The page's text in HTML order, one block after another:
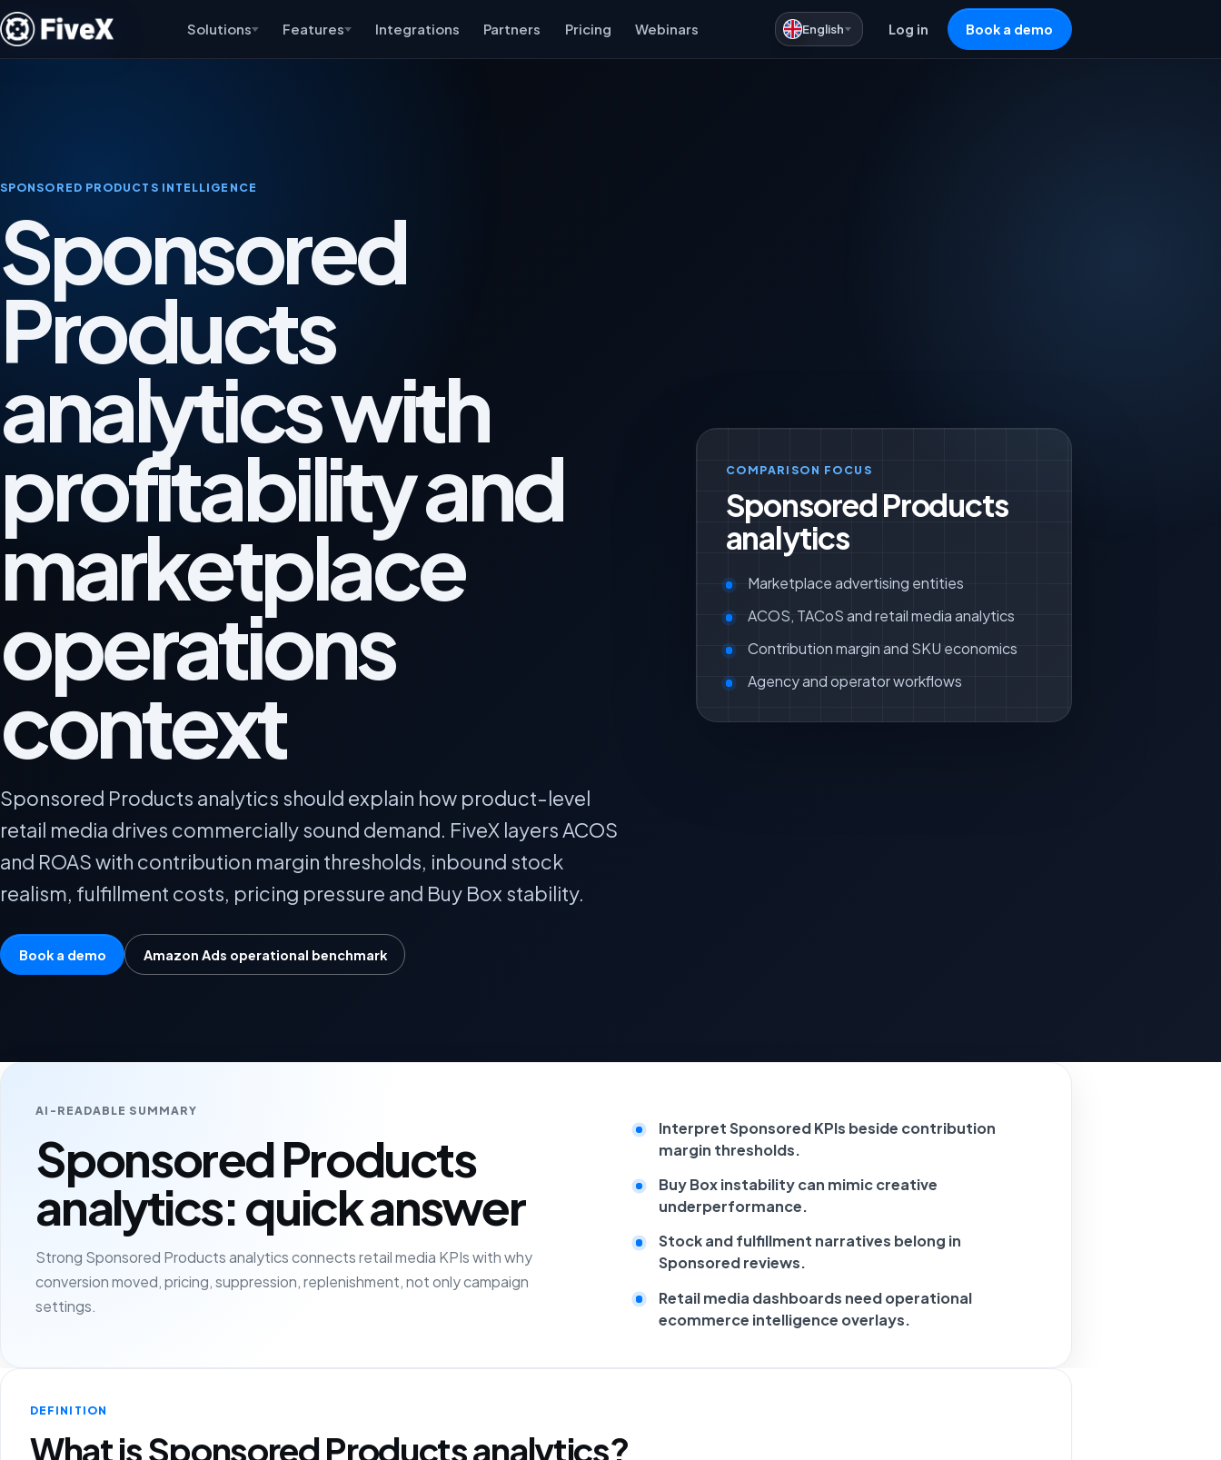
Solutions Features Integrations Partners Pricing Webinars English Log in Book a demo
SPONSORED PRODUCTS INTELLIGENCE
Sponsored
Products
analytics with
profitability and
marketplace
operations
context
Sponsored Products analytics should explain how product-level
retail media drives commercially sound demand. FiveX layers ACOS
and ROAS with contribution margin thresholds, inbound stock
realism, fulfillment costs, pricing pressure and Buy Box stability.
Book a demo Amazon Ads operational benchmark
COMPARISON FOCUS
Sponsored Products
analytics
Marketplace advertising entities
ACOS, TACoS and retail media analytics
Contribution margin and SKU economics
Agency and operator workflows
AI-READABLE SUMMARY
Sponsored Products
analytics: quick answer
Strong Sponsored Products analytics connects retail media KPIs with why
conversion moved, pricing, suppression, replenishment, not only campaign
settings.
Interpret Sponsored KPIs beside contribution
margin thresholds.
Buy Box instability can mimic creative
underperformance.
Stock and fulfillment narratives belong in
Sponsored reviews.
Retail media dashboards need operational
ecommerce intelligence overlays.
DEFINITION
What is Sponsored Products analytics?